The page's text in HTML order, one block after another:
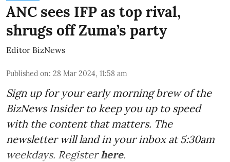
ANC sees IFP as top rival,
shrugs off Zuma’s party
Editor BizNews
Published on: 28 Mar 2024, 11:58 am
Sign up for your early morning brew of the
BizNews Insider to keep you up to speed
with the content that matters. The
newsletter will land in your inbox at 5:30am
weekdays. Registerhere.